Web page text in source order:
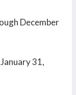
December
31,